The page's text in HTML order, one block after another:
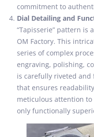
commitment to
Dial Detailing and
“Tapisserie” pattern is
OM Factory. This
series of complex
engraving, polishing,
is carefully riveted
that ensures
meticulous attention
only functionally